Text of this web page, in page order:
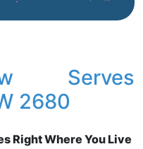
Serves
2680
Right Where You Live